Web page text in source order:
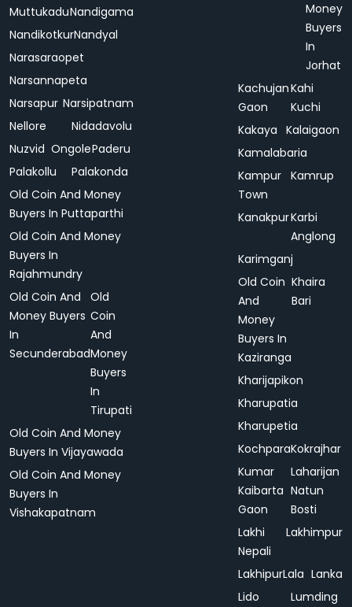
MuttukaduNandigama
NandikotkurNandyal
Narasaraopet
Narsannapeta
Narsapur Narsipatnam
Nellore
Nidadavolu
Nuzvid OngolePaderu
Palakollu
Palakonda
Old Coin And Money
Buyers In Puttaparthi
Old Coin And Money
Buyers In
Rajahmundry
Old Coin And
Money Buyers
In
Secunderabad
Old
Coin
And
Money
Buyers
In
Tirupati
Old Coin And Money
Buyers In Vijayawada
Old Coin And Money
Buyers In
Vishakapatnam
Money
Buyers
In
Jorhat
Kachujan
Gaon
Kahi
Kuchi
Kakaya Kalaigaon
Kamalabaria
Kampur
Town
Kamrup
KanakpurKarbi
Anglong
Karimganj
Old Coin
And
Money
Buyers In
Kaziranga
Khaira
Bari
Kharijapikon
Kharupatia
Kharupetia
KochparaKokrajhar
Kumar
Kaibarta
Gaon
Laharijan
Natun
Bosti
Lakhi
Nepali
Lakhimpur
LakhipurLala Lanka
Lido
Lumding